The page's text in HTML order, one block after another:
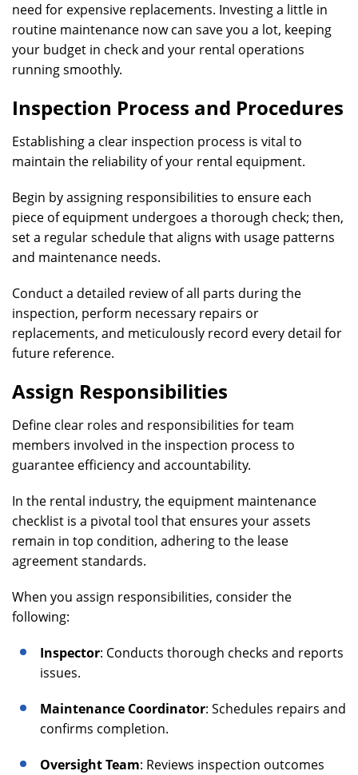
need for expensive replacements. Investing a little in
routine maintenance now can save you a lot, keeping
your budget in check and your rental operations
running smoothly.
Inspection Process and Procedures
Establishing a clear inspection process is vital to
maintain the reliability of your rental equipment.
Begin by assigning responsibilities to ensure each
piece of equipment undergoes a thorough check; then,
set a regular schedule that aligns with usage patterns
and maintenance needs.
Conduct a detailed review of all parts during the
inspection, perform necessary repairs or
replacements, and meticulously record every detail for
future reference.
Assign Responsibilities
Define clear roles and responsibilities for team
members involved in the inspection process to
guarantee efficiency and accountability.
In the rental industry, the equipment maintenance
checklist is a pivotal tool that ensures your assets
remain in top condition, adhering to the lease
agreement standards.
When you assign responsibilities, consider the
following:
Inspector: Conducts thorough checks and reports
issues.
Maintenance Coordinator: Schedules repairs and
confirms completion.
Oversight Team: Reviews inspection outcomes